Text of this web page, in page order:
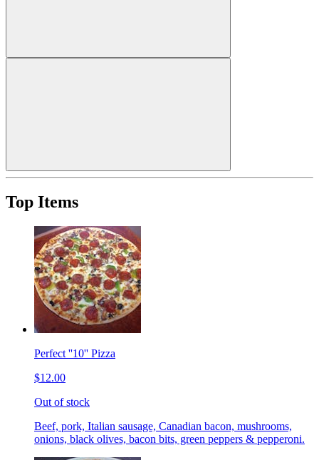
Top Items
Perfect ''10'' Pizza
$12.00
Out of stock
Beef, pork, Italian sausage, Canadian bacon, mushrooms,
onions, black olives, bacon bits, green peppers & pepperoni.